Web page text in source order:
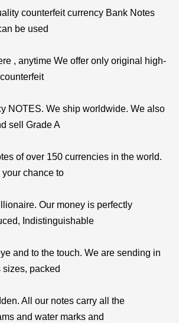
counterfeit currency Bank Notes
be used
, anytime We offer only original high-
NOTES. We ship worldwide. We also
sell Grade A
of over 150 currencies in the world.
your chance to
Our money is perfectly
Indistinguishable
and to the touch. We are sending in
sizes, packed
All our notes carry all the
and water marks and